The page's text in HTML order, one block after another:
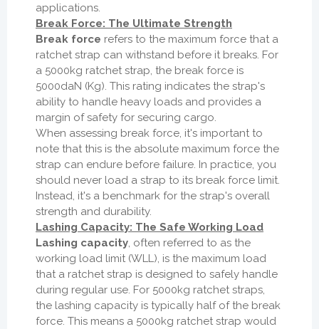
applications.
Break Force: The Ultimate Strength
Break force refers to the maximum force that a
ratchet strap can withstand before it breaks. For
a 5000kg ratchet strap, the break force is
5000daN (Kg). This rating indicates the strap's
ability to handle heavy loads and provides a
margin of safety for securing cargo.
When assessing break force, it's important to
note that this is the absolute maximum force the
strap can endure before failure. In practice, you
should never load a strap to its break force limit.
Instead, it's a benchmark for the strap's overall
strength and durability.
Lashing Capacity: The Safe Working Load
Lashing capacity, often referred to as the
working load limit (WLL), is the maximum load
that a ratchet strap is designed to safely handle
during regular use. For 5000kg ratchet straps,
the lashing capacity is typically half of the break
force. This means a 5000kg ratchet strap would